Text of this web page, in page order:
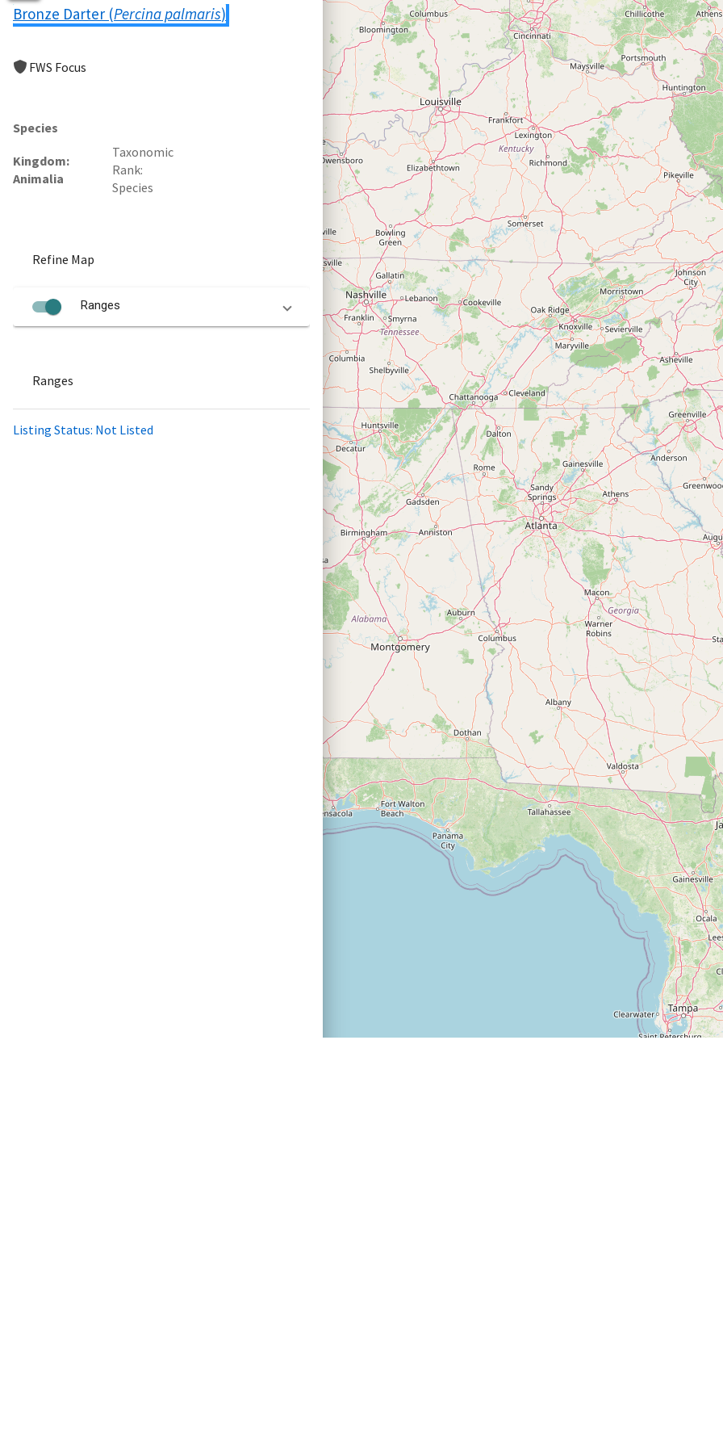
Bronze Darter (Percina palmaris)
FWS Focus
Species
Kingdom
Animalia
Taxonomic
Rank
Species
Refine Map
Ranges
Ranges
Listing Status: Not Listed